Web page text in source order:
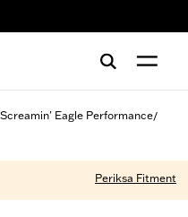
Screamin' Eagle Performance/
Periksa Fitment